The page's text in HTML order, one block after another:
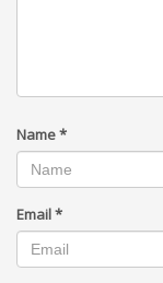
Name*
Email*